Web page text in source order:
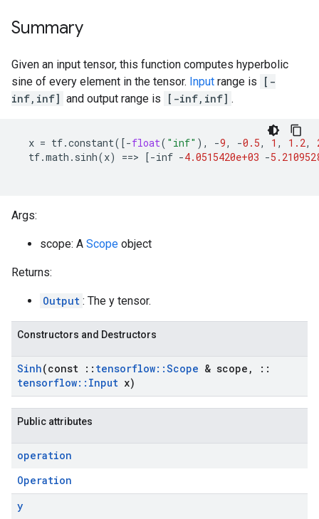
Summary
Given an input tensor, this function computes hyperbolic
sine of every element in the tensor. Input range is
[-
inf,inf] and output range is [-inf,inf] .
x = tf.constant([-float( "inf" ), -9, -0.5, 1 , 1.2,
tf.math . sinh(x) ==> [-inf -4.0515420e+03 -
Args:
scope: A Scope object
Returns:
Output : The y tensor.
Constructors and Destructors
Sinh(const :: tensorflow::Scope & scope ,
::
tensorflow:: Input x)
Public attributes
operation
Operation
y